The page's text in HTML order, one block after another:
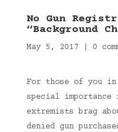
No Gun
“Background
May 5, 2017| 0
For those of you
special
extremists brag
denied gun